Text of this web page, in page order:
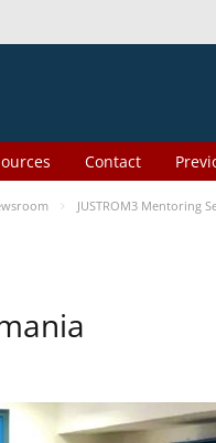
Contact
JUSTROM3 Mentoring